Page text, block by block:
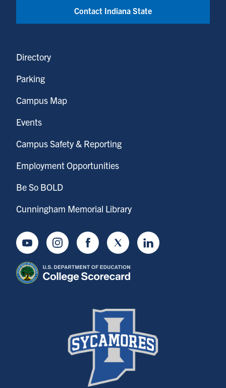
Contact Indiana State
Directory
Parking
Campus Map
Events
Campus Safety & Reporting
Employment Opportunities
Be So BOLD
Cunningham Memorial Library
YoutubeInstagramFacebookTwitter LinkedIn